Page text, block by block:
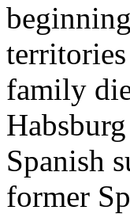
family
Spanish
former